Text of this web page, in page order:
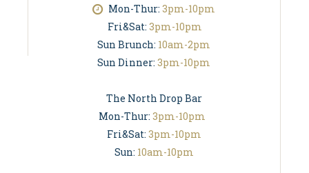
Mon-Thur: 3pm-10pm
Fri&Sat:3pm-10pm
Sun Brunch: 10am-2pm
Sun Dinner:3pm-10pm
The North Drop Bar
Mon-Thur: 3pm-10pm
Fri&Sat: 3pm-10pm
Sun: 10am-10pm